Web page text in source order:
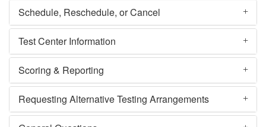
Schedule, Reschedule, or Cancel
Test Center Information
Scoring & Reporting
Requesting Alternative Testing Arrangements